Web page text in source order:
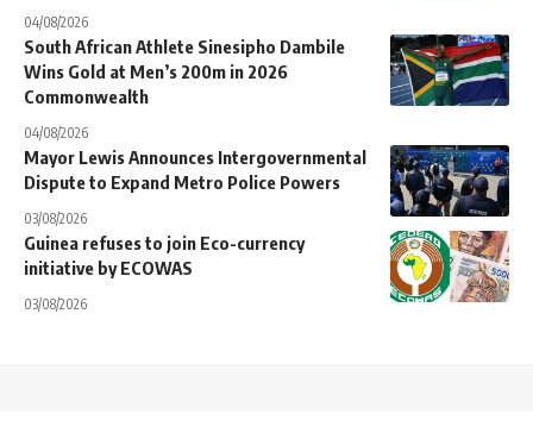
04/08/2026
South African Athlete Sinesipho Dambile
Wins Gold at Men’s 200m in 2026
Commonwealth
04/08/2026
Mayor Lewis Announces Intergovernmental
Dispute to Expand Metro Police Powers
03/08/2026
Guinea refuses to join Eco-currency
initiative by ECOWAS
03/08/2026